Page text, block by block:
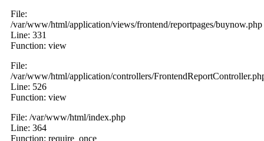
File:
/var/www/html/application/views/frontend/reportpages/buynow.php
Line: 331
Function: view
File:
/var/www/html/application/controllers/
Line: 526
Function: view
File: /var/www/html/index.php
Line: 364
Function: require_once